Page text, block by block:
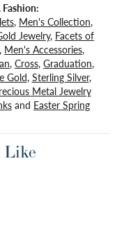
, Men's Collection,
Jewelry, Facets of
, Men's Accessories,
, Cross, Graduation,
Gold, Sterling Silver,
Metal Jewelry
and Easter Spring
Like